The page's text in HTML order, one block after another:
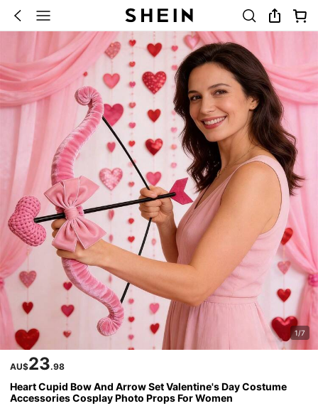
1/7
AU$23.98
Heart Cupid Bow And Arrow Set Valentine's Day Costume
Accessories Cosplay Photo Props For Women